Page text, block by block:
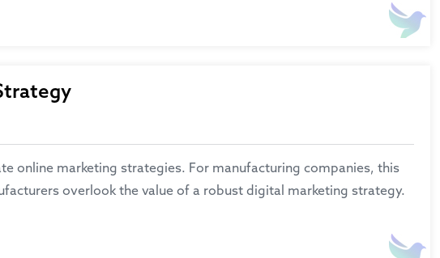
online marketing strategies. For manufacturing companies, this
overlook the value of a robust digital marketing strategy.